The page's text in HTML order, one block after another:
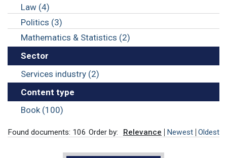
Law (4)
Politics (3)
Mathematics & Statistics (2)
Sector
Services industry (2)
Content type
Book (100)
Found documents: 106 Order by: Relevance Newest Oldest